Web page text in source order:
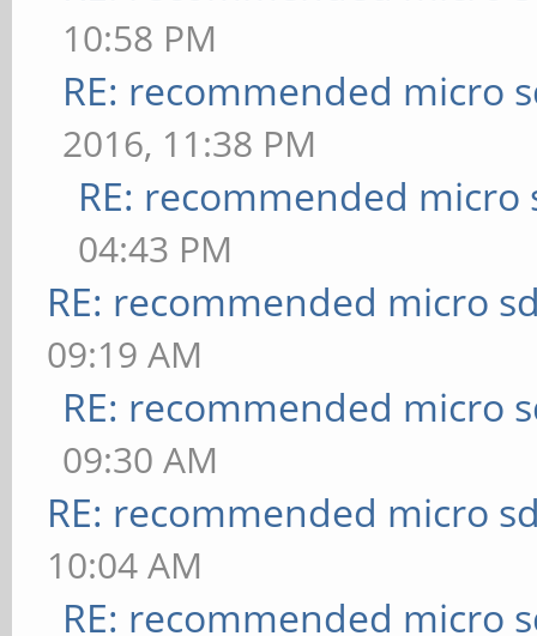
10:58 PM
RE: recommended micro
2016, 11:38 PM
RE: recommended micro
04:43 PM
RE: recommended micro
09:19 AM
RE: recommended micro
09:30 AM
RE: recommended micro
10:04 AM
RE: recommended micro